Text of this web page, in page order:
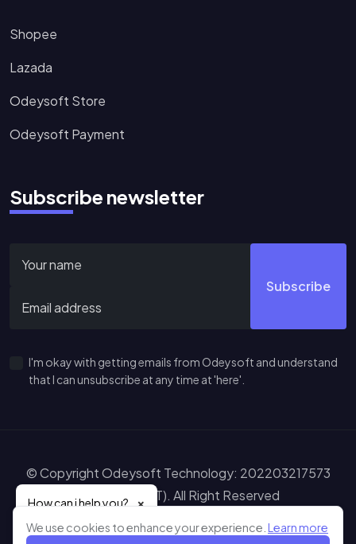
We use cookies to enhance your experience. Learn more
Learn more
Shopee
Lazada
Odeysoft Store
Odeysoft Payment
Subscribe newsletter
Subscribe
I'm okay with getting emails from Odeysoft and understand
that I can unsubscribe at any time at 'here'.
© Copyright Odeysoft Technology: 202203217573
(IP0575648-T). All Right Reserved
Sitemap Terms of Service Privacy Policy Disclaimer
How can i help you? ×